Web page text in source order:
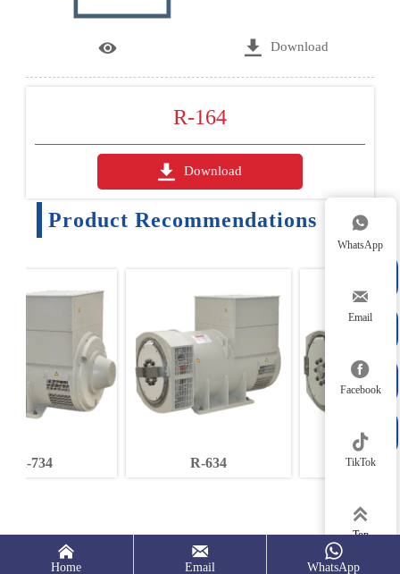
  Download
R-164
 Download
Product Recommendations

Home

Email

WhatsApp



WhatsApp

Email

Facebook

TikTok

Top